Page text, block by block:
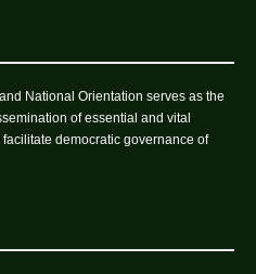
National Orientation serves as the
of essential and vital
democratic governance of